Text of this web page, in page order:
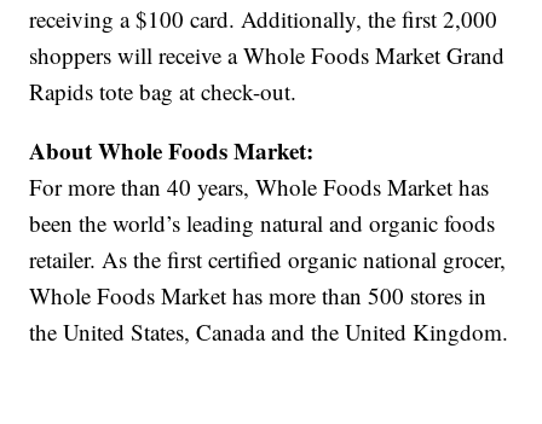
receiving a $100 card. Additionally, the first 2,000
shoppers will receive a Whole Foods Market Grand
Rapids tote bag at check-out.
About Whole Foods Market:
For more than 40 years, Whole Foods Market has
been the world’s leading natural and organic foods
retailer. As the first certified organic national grocer,
Whole Foods Market has more than 500 stores in
the United States, Canada and the United Kingdom.